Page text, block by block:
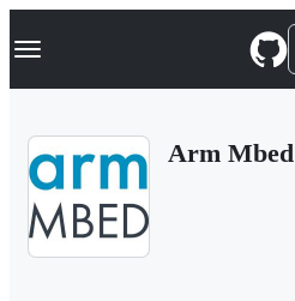
k
p
Navigation Menu
Arm Mbed